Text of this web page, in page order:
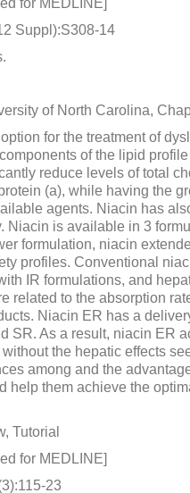
for MEDLINE]
Suppl):S308-14
of North Carolina,
for the treatment of
of the lipid
reduce levels of total
(a), while having the
agents. Niacin has
Niacin is available in 3
formulation, niacin
profiles. Conventional
IR formulations, and
related to the absorption
Niacin ER has a
SR. As a result, niacin ER
the hepatic effects
among and the
help them achieve the
Tutorial
for MEDLINE]
23